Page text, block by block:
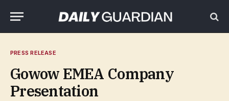
PRESS RELEASE
Gowow EMEA Company
Presentation